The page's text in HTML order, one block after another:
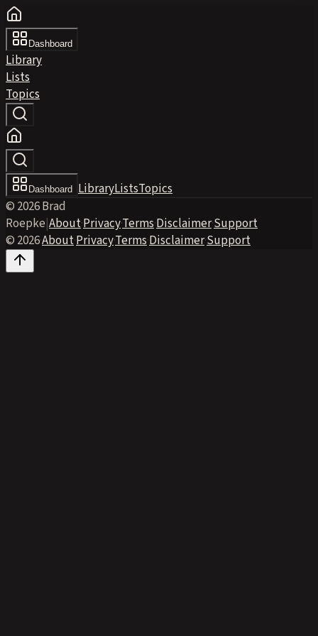
Dashboard
Library
Lists
Topics
Dashboard LibraryListsTopics
© 2026 Brad
Roepke|About·Privacy·Terms·Disclaimer·Support
© 2026·About·Privacy·Terms·Disclaimer·Support